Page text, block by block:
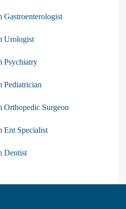
Gastroenterologist
Urologist
Psychiatry
Pediatrician
Orthopedic Surgeon
Ent Specialist
Dentist